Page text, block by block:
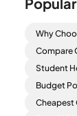
Why
Compare
Student
Budget
Cheapest